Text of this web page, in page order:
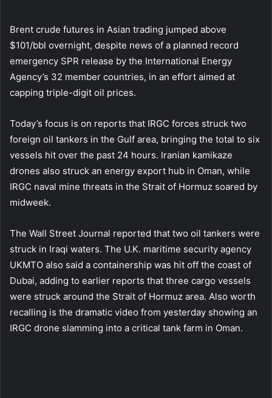
Brent crude futures in Asian trading jumped above
$101/bbl overnight, despite news of a planned record
emergency SPR release by the International Energy
Agency’s 32 member countries, in an effort aimed at
capping triple-digit oil prices.
Today’s focus is on reports that IRGC forces struck two
foreign oil tankers in the Gulf area, bringing the total to six
vessels hit over the past 24 hours. Iranian kamikaze
drones also struck an energy export hub in Oman, while
IRGC naval mine threats in the Strait of Hormuz soared by
midweek.
The Wall Street Journal reported that two oil tankers were
struck in Iraqi waters. The U.K. maritime security agency
UKMTO also said a containership was hit off the coast of
Dubai, adding to earlier reports that three cargo vessels
were struck around the Strait of Hormuz area. Also worth
recalling is the dramatic video from yesterday showing an
IRGC drone slamming into a critical tank farm in Oman.